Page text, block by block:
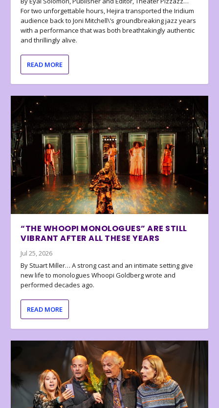
For two unforgettable hours, Hejira transported the Iridium
audience back to Joni Mitchell\’s groundbreaking jazz years
with a performance that was both breathtakingly authentic
and thrillingly alive.
READ MORE
“THE WHOOPI MONOLOGUES” ARE STILL
VIBRANT AFTER ALL THESE YEARS
Jul 25, 2026
By Stuart Miller… A strong cast and an intimate setting give
new life to monologues Whoopi Goldberg wrote and
performed decades ago.
READ MORE